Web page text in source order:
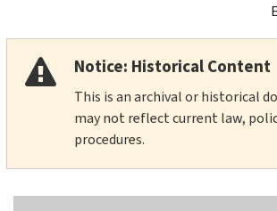
Notice: Historical Content
This is an archival or historical
may not reflect current law,
procedures.